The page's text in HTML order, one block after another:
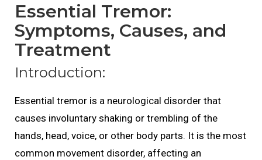
Essential Tremor:
Symptoms, Causes, and
Treatment
Introduction:
Essential tremor is a neurological disorder that
causes involuntary shaking or trembling of the
hands, head, voice, or other body parts. It is the most
common movement disorder, affecting an